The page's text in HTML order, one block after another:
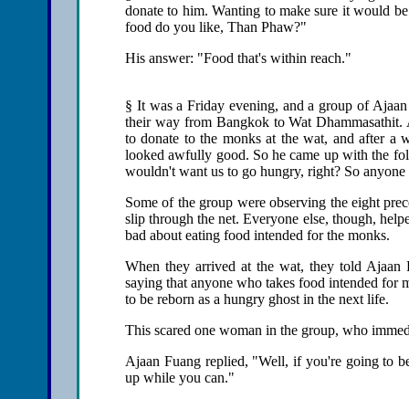
donate to him. Wanting to make sure it would
food do you like, Than Phaw?"
His answer: "Food that's within reach."
§ It was a Friday evening, and a group of
their way from Bangkok to Wat Dhammasathit.
to donate to the monks at the wat, and after a
looked awfully good. So he came up with the
wouldn't want us to go hungry, right? So
Some of the group were observing the eight
slip through the net. Everyone else, though,
bad about eating food intended for the monks.
When they arrived at the wat, they told Ajaan
saying that anyone who takes food intended for
to be reborn as a hungry ghost in the next life.
This scared one woman in the group, who
Ajaan Fuang replied, "Well, if you're going to
up while you can."